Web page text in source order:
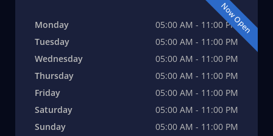
Now Open
Monday
05:00 AM - 11:00 PM
Tuesday
05:00 AM - 11:00 PM
Wednesday
05:00 AM - 11:00 PM
Thursday
05:00 AM - 11:00 PM
Friday
05:00 AM - 11:00 PM
Saturday
05:00 AM - 11:00 PM
Sunday
05:00 AM - 11:00 PM